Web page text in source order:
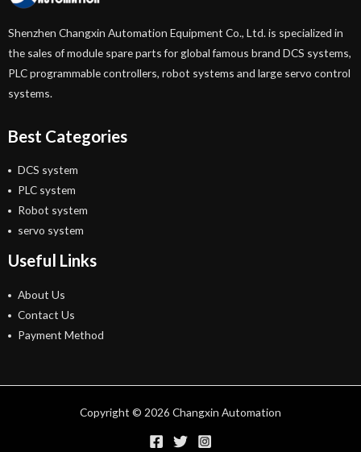
Shenzhen Changxin Automation Equipment Co., Ltd. is specialized in
the sales of module spare parts for global famous brand DCS systems,
PLC programmable controllers, robot systems and large servo control
systems.
Best Categories
DCS system
PLC system
Robot system
servo system
Useful Links
About Us
Contact Us
Payment Method
Copyright © 2026 Changxin Automation